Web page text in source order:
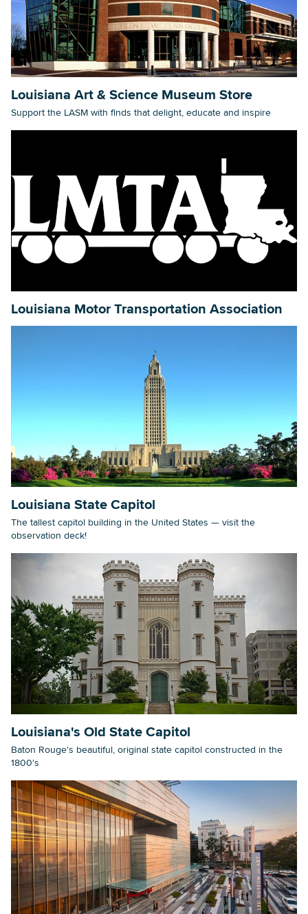
Louisiana Art & Science Museum Store
Support the LASM with finds that delight, educate and inspire
Louisiana Motor Transportation Association
Louisiana State Capitol
The tallest capitol building in the United States — visit the
observation deck!
Louisiana's Old State Capitol
Baton Rouge's beautiful, original state capitol constructed in the
1800's